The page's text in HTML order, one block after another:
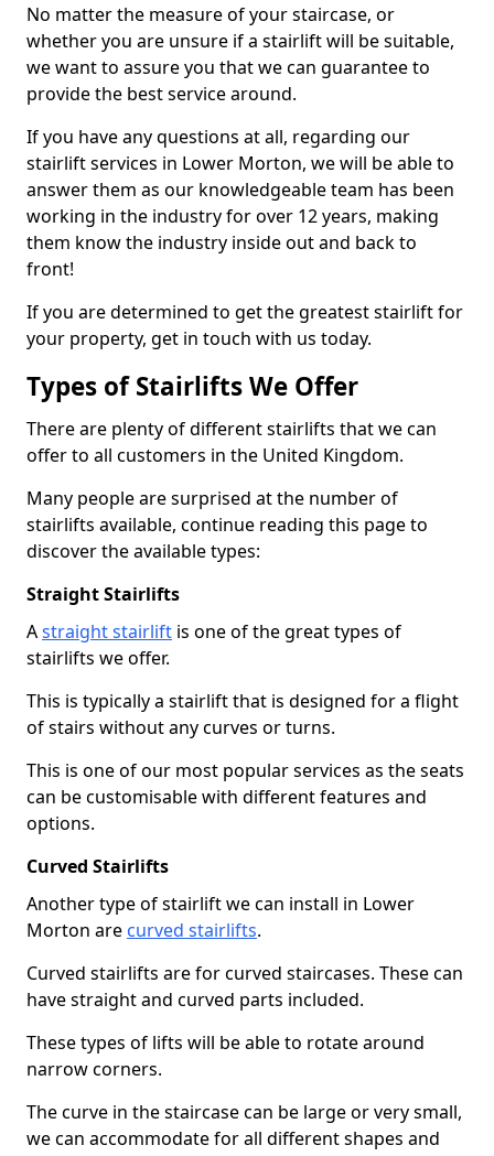
No matter the measure of your staircase, or
whether you are unsure if a stairlift will be suitable,
we want to assure you that we can guarantee to
provide the best service around.
If you have any questions at all, regarding our
stairlift services in Lower Morton, we will be able to
answer them as our knowledgeable team has been
working in the industry for over 12 years, making
them know the industry inside out and back to
front!
If you are determined to get the greatest stairlift for
your property, get in touch with us today.
Types of Stairlifts We Offer
There are plenty of different stairlifts that we can
offer to all customers in the United Kingdom.
Many people are surprised at the number of
stairlifts available, continue reading this page to
discover the available types:
Straight Stairlifts
Astraight stairlift is one of the great types of
stairlifts we offer.
This is typically a stairlift that is designed for a flight
of stairs without any curves or turns.
This is one of our most popular services as the seats
can be customisable with different features and
options.
Curved Stairlifts
Another type of stairlift we can install in Lower
Morton are curved stairlifts.
Curved stairlifts are for curved staircases. These can
have straight and curved parts included.
These types of lifts will be able to rotate around
narrow corners.
The curve in the staircase can be large or very small,
we can accommodate for all different shapes and